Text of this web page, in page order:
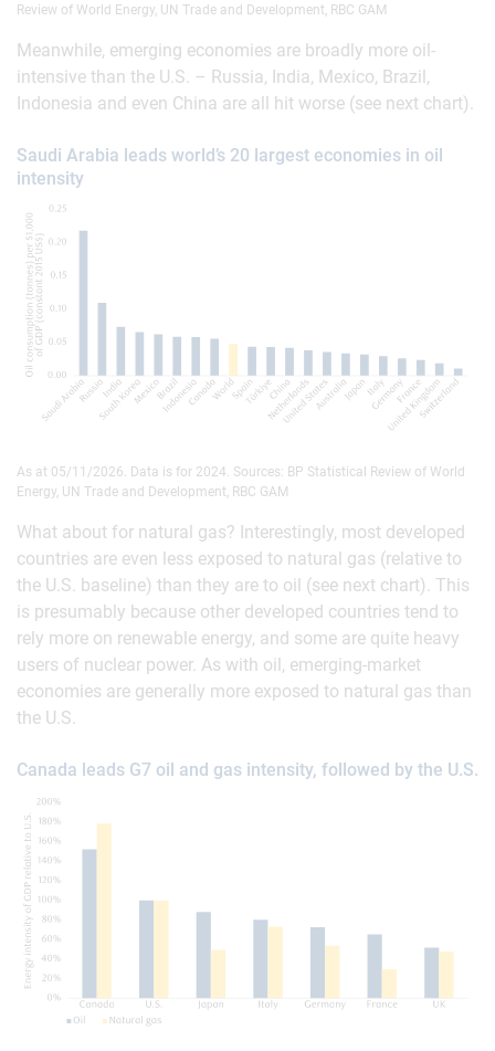
Review of World Energy, UN Trade and Development, RBC GAM
Meanwhile, emerging economies are broadly more oil-
intensive than the U.S. – Russia, India, Mexico, Brazil,
Indonesia and even China are all hit worse (see next chart).
Saudi Arabia leads world’s 20 largest economies in oil
intensity
As at 05/11/2026. Data is for 2024. Sources: BP Statistical Review of World
Energy, UN Trade and Development, RBC GAM
What about for natural gas? Interestingly, most developed
countries are even less exposed to natural gas (relative to
the U.S. baseline) than they are to oil (see next chart). This
is presumably because other developed countries tend to
rely more on renewable energy, and some are quite heavy
users of nuclear power. As with oil, emerging-market
economies are generally more exposed to natural gas than
the U.S.
Canada leads G7 oil and gas intensity, followed by the U.S.